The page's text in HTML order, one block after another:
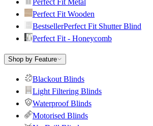
Perfect Fit Metal
Perfect Fit Wooden
BestsellerPerfect Fit Shutter Blind
Perfect Fit - Honeycomb
Shop by Feature
Blackout Blinds
Light Filtering Blinds
Waterproof Blinds
Motorised Blinds